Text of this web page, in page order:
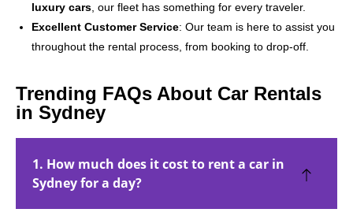
luxury cars , our fleet has something for every traveler.
Excellent Customer Service: Our team is here to assist you
throughout the rental process, from booking to drop-off.
Trending FAQs About Car Rentals
in Sydney
1. How much does it cost to rent a car in
Sydney for a day?